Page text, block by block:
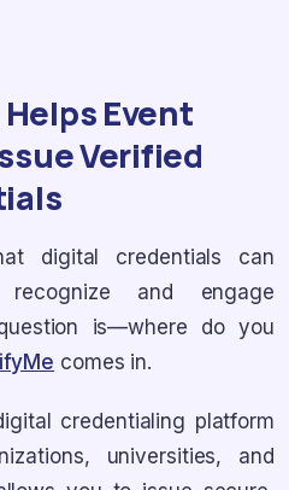
Event
Verified
digital credentials can
and engage
is—where do you
comes in.
credentialing platform
universities, and